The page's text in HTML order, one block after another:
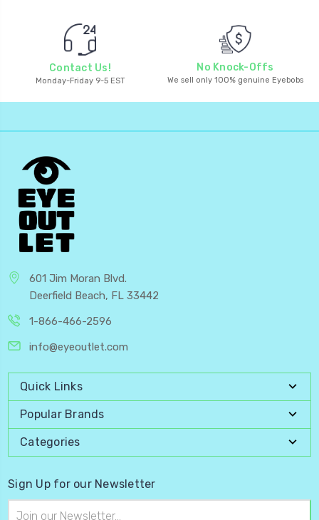
Contact Us!
Monday-Friday 9-5 EST
No Knock-Offs
We sell only 100% genuine Eyebobs
601 Jim Moran Blvd.
Deerfield Beach, FL 33442
1-866-466-2596
info@eyeoutlet.com
Quick Links
Popular Brands
Categories
Sign Up for our Newsletter